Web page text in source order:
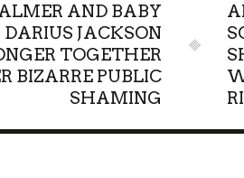
AND BABY
JACKSON
TOGETHER
BIZARRE PUBLIC
SHAMING